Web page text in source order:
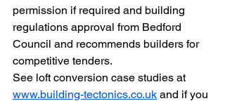
permission if required and building
regulations approval from Bedford
Council and recommends builders for
competitive tenders.
See loft conversion case studies at
www.building-tectonics.co.uk and if you